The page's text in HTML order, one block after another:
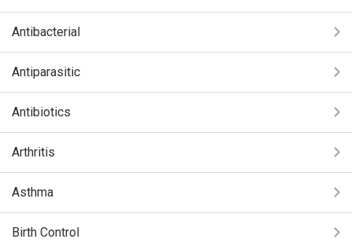
Antibacterial
Antiparasitic
Antibiotics
Arthritis
Asthma
Birth Control